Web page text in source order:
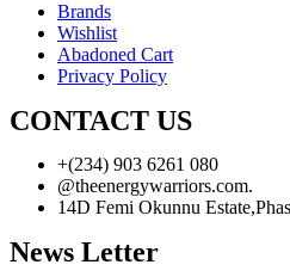
Brands
Wishlist
Abadoned Cart
Privacy Policy
CONTACT US
+(234) 903 6261 080
@theenergywarriors.com.
14D Femi Okunnu
News Letter